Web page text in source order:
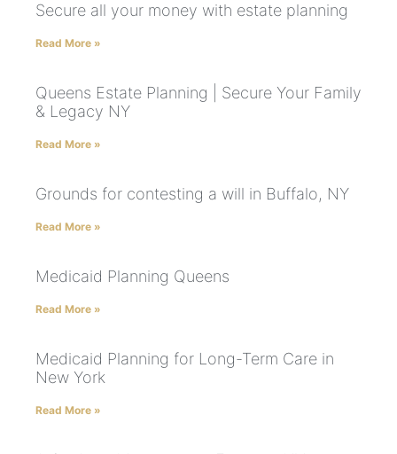
Secure all your money with estate planning
Read More »
Queens Estate Planning | Secure Your Family
& Legacy NY
Read More »
Grounds for contesting a will in Buffalo, NY
Read More »
Medicaid Planning Queens
Read More »
Medicaid Planning for Long-Term Care in
New York
Read More »